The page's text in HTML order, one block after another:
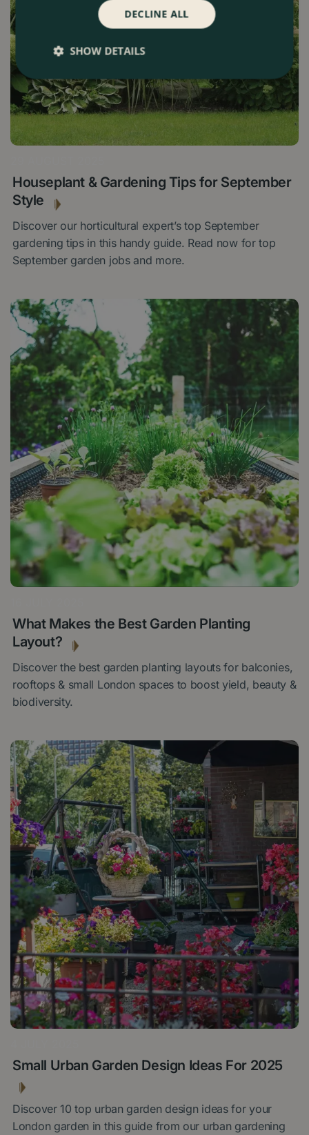
Houseplant & Gardening Tips for September
Style
Discover our horticultural expert’s top September
gardening tips in this handy guide. Read now for top
September garden jobs and more.
What Makes the Best Garden Planting
Layout?
Discover the best garden planting layouts for balconies,
rooftops & small London spaces to boost yield, beauty &
biodiversity.
Small Urban Garden Design Ideas For 2025
Discover 10 top urban garden design ideas for your
London garden in this guide from our urban gardening
DECLINE ALL
SHOW DETAILS